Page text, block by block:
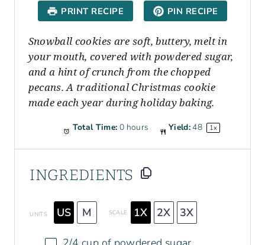
a
r
s
a
r
s
a
s
a
r
s
a
r
PRINT RECIPE PIN RECIPE
Snowball cookies are soft, buttery, melt in
your mouth, covered with powdered sugar,
and a hint of crunch from the chopped
pecans. A traditional Christmas cookie
made each year during holiday baking.
Total Time: 0 hours Yield:48 1x
INGREDIENTS
UNITS US M SCALE 1X 2X 3X